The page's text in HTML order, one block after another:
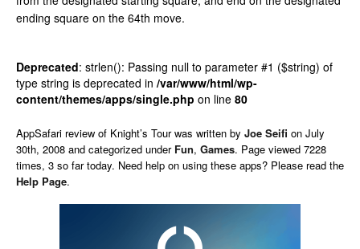
ending square on the 64th move.
Deprecated: strlen(): Passing null to parameter #1 ($string) of
type string is deprecated in /var/www/html/wp-
content/themes/apps/single.php on line 80
AppSafari review of Knight’s Tour was written by Joe Seifi on July
30th, 2008 and categorized under Fun, Games. Page viewed 7228
times, 3 so far today. Need help on using these apps? Please read the
Help Page.